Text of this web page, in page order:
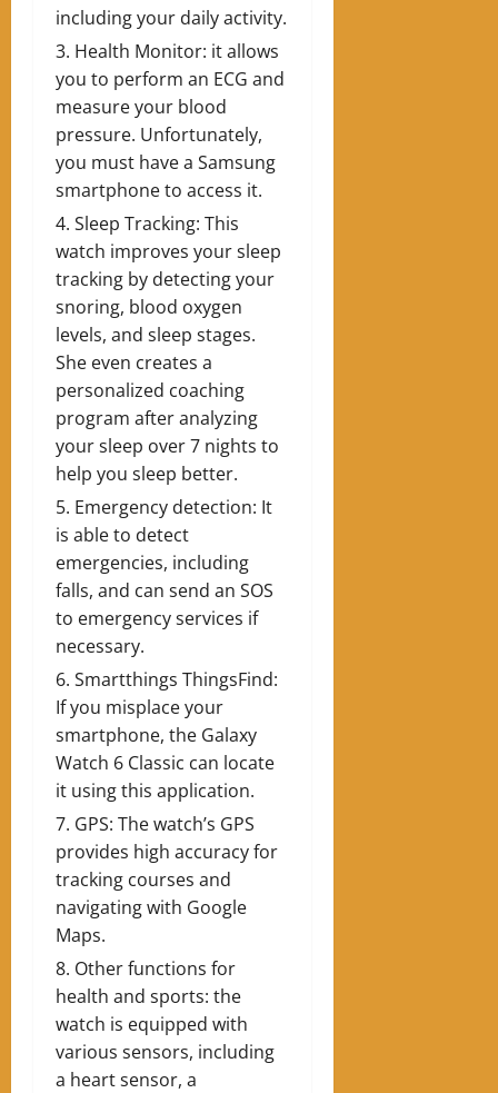
including your daily activity.
Health Monitor: it allows
you to perform an ECG and
measure your blood
pressure. Unfortunately,
you must have a Samsung
smartphone to access it.
Sleep Tracking: This
watch improves your sleep
tracking by detecting your
snoring, blood oxygen
levels, and sleep stages.
She even creates a
personalized coaching
program after analyzing
your sleep over 7 nights to
help you sleep better.
Emergency detection: It
is able to detect
emergencies, including
falls, and can send an SOS
to emergency services if
necessary.
Smartthings ThingsFind:
If you misplace your
smartphone, the Galaxy
Watch 6 Classic can locate
it using this application.
GPS: The watch’s GPS
provides high accuracy for
tracking courses and
navigating with Google
Maps.
Other functions for
health and sports: the
watch is equipped with
various sensors, including
a heart sensor, a